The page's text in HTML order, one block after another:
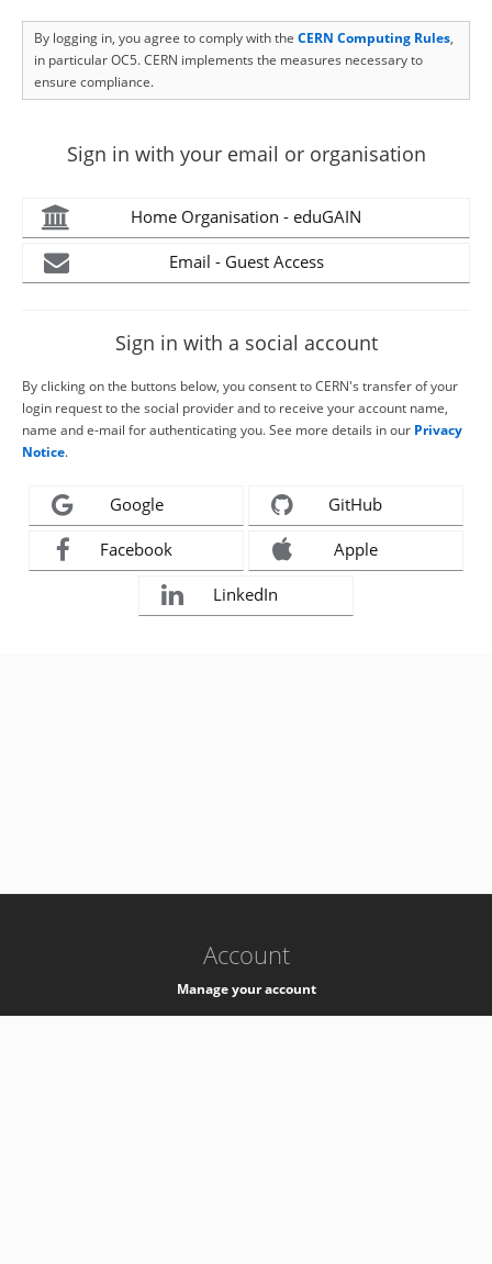
By logging in, you agree to comply with the CERN Computing Rules,
in particular OC5. CERN implements the measures necessary to
ensure compliance.
Sign in with your email or organisation
Home Organisation - eduGAIN
Email - Guest Access
Sign in with a social account
By clicking on the buttons below, you consent to CERN's transfer of your
login request to the social provider and to receive your account name,
name and e-mail for authenticating you. See more details in our Privacy
Notice.
Google GitHub
Facebook Apple
LinkedIn
Account
Manage your account